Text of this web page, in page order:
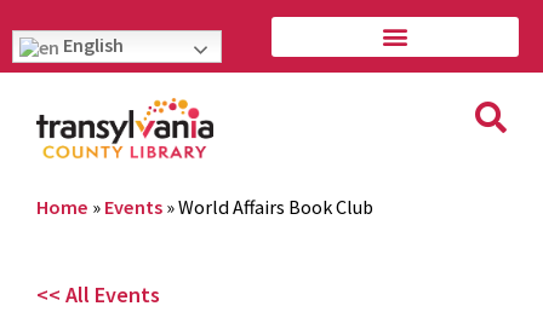
English
Home » Events »World Affairs Book Club
<< All Events